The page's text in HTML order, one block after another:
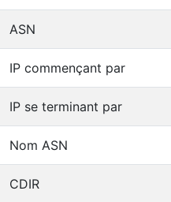
ASN
IP commençant par
IP se terminant par
Nom ASN
CDIR